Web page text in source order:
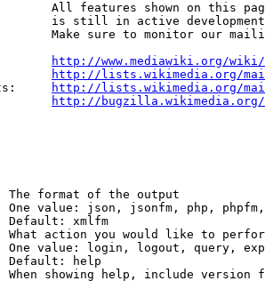
All features shown on this
is still in active
Make sure to monitor our
http://www.mediawiki.org/wiki/
http://lists.wikimedia.org/
http://lists.wikimedia.org/
http://bugzilla.wikimedia.org/
The format of the output
One value: json, jsonfm, php,
Default: xmlfm
What action you would like to
One value: login, logout, query,
Default: help
When showing help, include version